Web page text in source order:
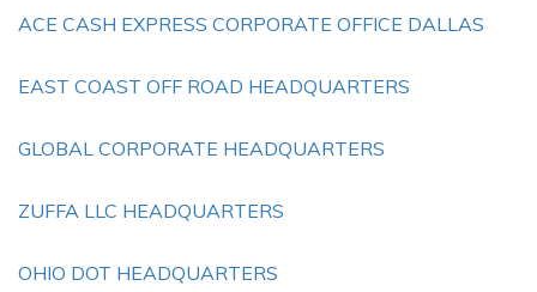
ACE CASH EXPRESS CORPORATE OFFICE DALLAS
EAST COAST OFF ROAD HEADQUARTERS
GLOBAL CORPORATE HEADQUARTERS
ZUFFA LLC HEADQUARTERS
OHIO DOT HEADQUARTERS